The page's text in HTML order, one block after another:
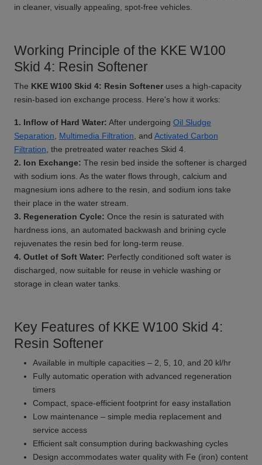
in cleaner, visually appealing, spot-free vehicles.
Working Principle of the KKE W100
Skid 4: Resin Softener
The KKE W100 Skid 4: Resin Softener uses a high-capacity
resin-based ion exchange process. Here's how it works:
1. Inflow of Hard Water: After undergoing Oil Sludge
Separation
Multimedia Filtration , and Activated Carbon
Filtration , the pretreated water reaches Skid 4.
2. Ion Exchange: The resin bed inside the softener is charged
with sodium ions. As the water flows through, calcium and
magnesium ions adhere to the resin, and sodium ions take
their place in the water stream.
3. Regeneration Cycle: Once the resin is saturated with
hardness ions, an automated backwash and brining cycle
rejuvenates the resin bed for long-term reuse.
4. Outlet of Soft Water: Perfectly conditioned soft water is
discharged, now suitable for reuse in vehicle washing or
storage in clean water tanks.
Key Features of KKE W100 Skid 4:
Resin Softener
Available in multiple capacities – 2, 5, 10, and 20 kl/hr
Fully automatic operation with advanced regeneration
timers
Compact, space-efficient footprint for easy installation
Low maintenance – simple media replacement and
service access
Efficient salt consumption during backwashing cycles
Design accommodates water quality with Fe (iron) content